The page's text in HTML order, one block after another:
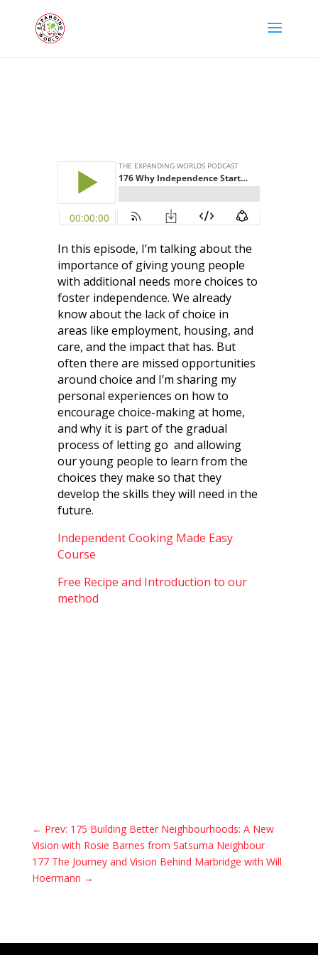
In this episode, I’m talking about the
importance of giving young people
with additional needs more choices to
foster independence. We already
know about the lack of choice in
areas like employment, housing, and
care, and the impact that has. But
often there are missed opportunities
around choice and I’m sharing my
personal experiences on how to
encourage choice-making at home,
and why it is part of the gradual
process of letting go and allowing
our young people to learn from the
choices they make so that they
develop the skills they will need in the
future.
Independent Cooking Made Easy
Course
Free Recipe and Introduction to our
method
← Prev: 175 Building Better Neighbourhoods: A New
Vision with Rosie Barnes from Satsuma Neighbour
177 The Journey and Vision Behind Marbridge with Will
Hoermann →